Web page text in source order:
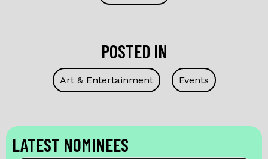
POSTED IN
Art & Entertainment Events
LATEST NOMINEES